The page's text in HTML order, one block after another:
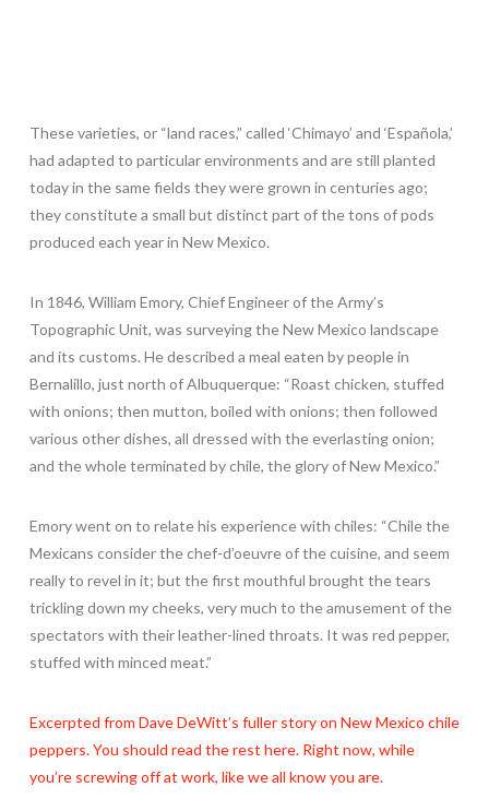
These varieties, or “land races,” called ‘Chimayo’ and ‘Española,’
had adapted to particular environments and are still planted
today in the same fields they were grown in centuries ago;
they constitute a small but distinct part of the tons of pods
produced each year in New Mexico.
In 1846, William Emory, Chief Engineer of the Army’s
Topographic Unit, was surveying the New Mexico landscape
and its customs. He described a meal eaten by people in
Bernalillo, just north of Albuquerque: “Roast chicken, stuffed
with onions; then mutton, boiled with onions; then followed
various other dishes, all dressed with the everlasting onion;
and the whole terminated by chile, the glory of New Mexico.”
Emory went on to relate his experience with chiles: “Chile the
Mexicans consider the chef-d’oeuvre of the cuisine, and seem
really to revel in it; but the first mouthful brought the tears
trickling down my cheeks, very much to the amusement of the
spectators with their leather-lined throats. It was red pepper,
stuffed with minced meat.”
Excerpted from Dave DeWitt’s fuller story on New Mexico chile
peppers. You should read the rest here. Right now, while
you’re screwing off at work, like we all know you are.